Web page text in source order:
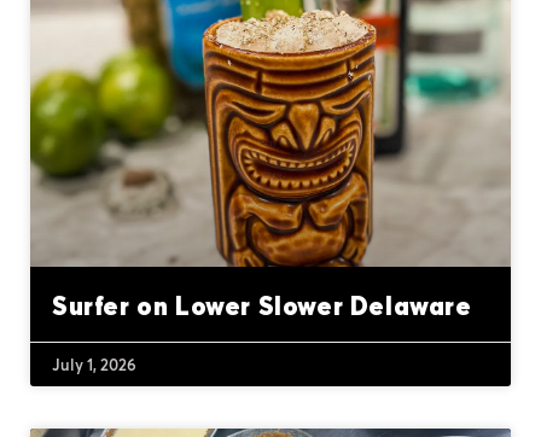
Surfer on Lower Slower Delaware
July 1, 2026